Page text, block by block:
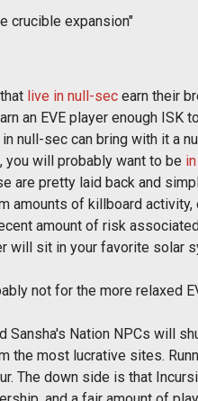
crucible expansion"
live in null-sec earn their
an EVE player enough ISK
null-sec can bring with it a
you will probably want to be
are pretty laid back and
amounts of killboard activity,
amount of risk
will sit in your favorite solar
not for the more relaxed
Nation NPCs will
the most lucrative sites.
The down side is that